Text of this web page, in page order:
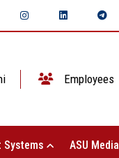
Employees
Systems ASU Media